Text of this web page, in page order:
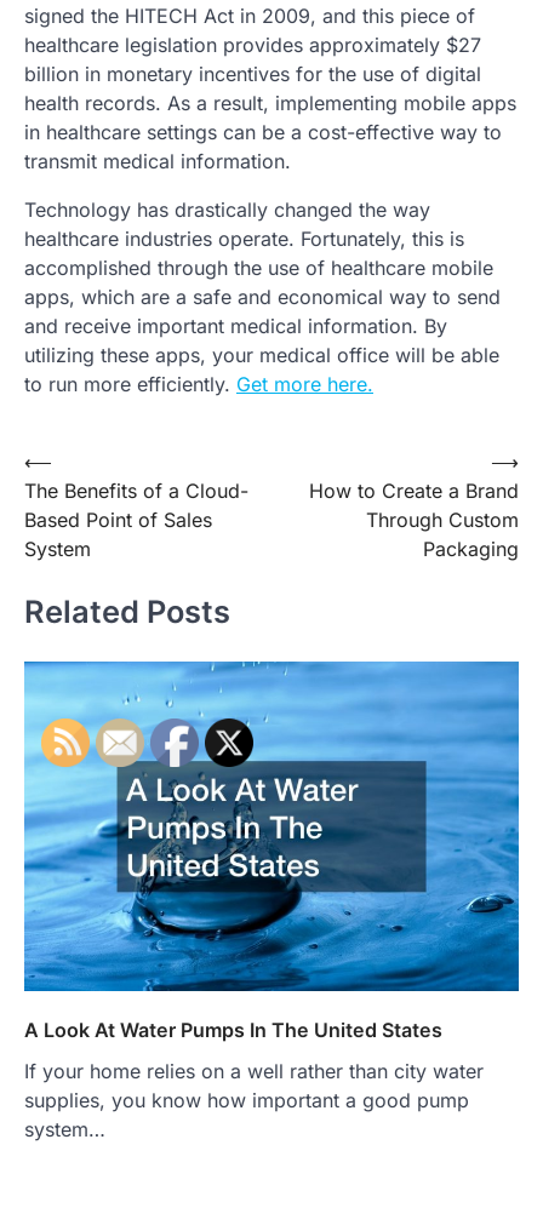
signed the HITECH Act in 2009, and this piece of
healthcare legislation provides approximately $27
billion in monetary incentives for the use of digital
health records. As a result, implementing mobile apps
in healthcare settings can be a cost-effective way to
transmit medical information.
Technology has drastically changed the way
healthcare industries operate. Fortunately, this is
accomplished through the use of healthcare mobile
apps, which are a safe and economical way to send
and receive important medical information. By
utilizing these apps, your medical office will be able
to run more efficiently. Get more here.
Post
navigation
⟵
The Benefits of a Cloud-
Based Point of Sales
System
How to Create a Brand
Through Custom
Packaging
⟶
Related Posts
A Look At Water Pumps In The United States
If your home relies on a well rather than city water
supplies, you know how important a good pump
system…